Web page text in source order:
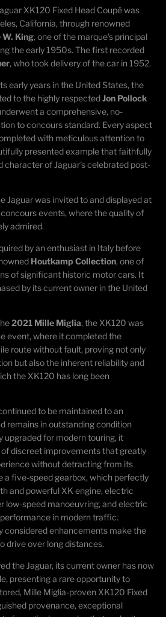
XK120 Fixed Head Coupé was
California, through renowned
W. King, one of the marque's principal
the early 1950s. The first recorded
, who took delivery of the car in 1952.
early years in the United States, the
to the highly respectedJon Pollock
a comprehensive, no-
to concours standard. Every aspect
with meticulous attention to
presented example that faithfully
character of Jaguar's celebrated post-
Jaguar was invited to and displayed at
events, where the quality of
admired.
by an enthusiast in Italy before
Houtkamp Collection, one of
of significant historic motor cars. It
by its current owner in the United
2021 Mille Miglia, the XK120 was
event, where it completed the
route without fault, proving not only
but also the inherent reliability and
the XK120 has long been
to be maintained to an
remains in outstanding condition
upgraded for modern touring, it
discreet improvements that greatly
without detracting from its
a five-speed gearbox, which perfectly
and powerful XK engine, electric
low-speed manoeuvring, and electric
in modern traffic.
considered enhancements make the
drive over long distances.
the Jaguar, its current owner has now
presenting a rare opportunity to
Mille Miglia-proven XK120 Fixed
provenance, exceptional